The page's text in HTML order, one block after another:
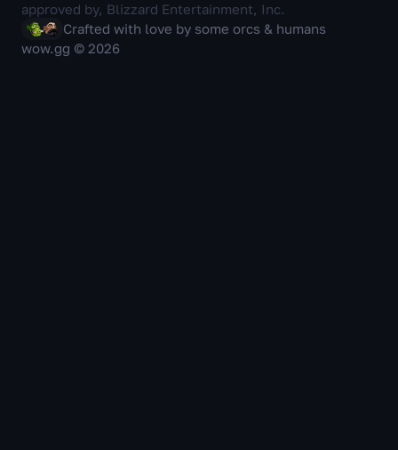
approved by, Blizzard Entertainment, Inc.
Crafted with love by some orcs & humans
wow.gg © 2026